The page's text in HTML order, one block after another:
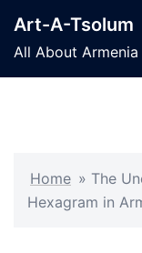
content
Art-A-Tsolum
All About Armenia
Home » The
Hexagram in